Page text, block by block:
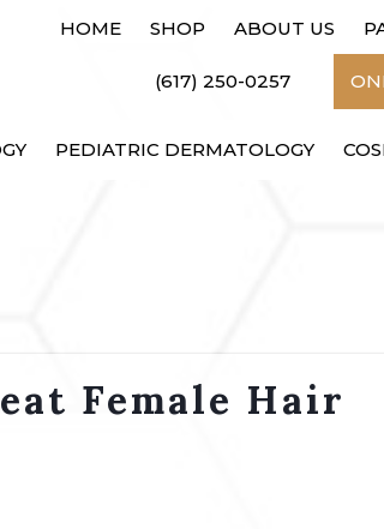
HOME SHOP ABOUT US
(617) 250-0257
PEDIATRIC DERMATOLOGY
Female Hair